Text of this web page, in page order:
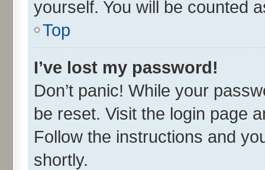
yourself. You will be counted
Top
I’ve lost my password!
Don’t panic! While your
be reset. Visit the login page
Follow the instructions and
shortly.